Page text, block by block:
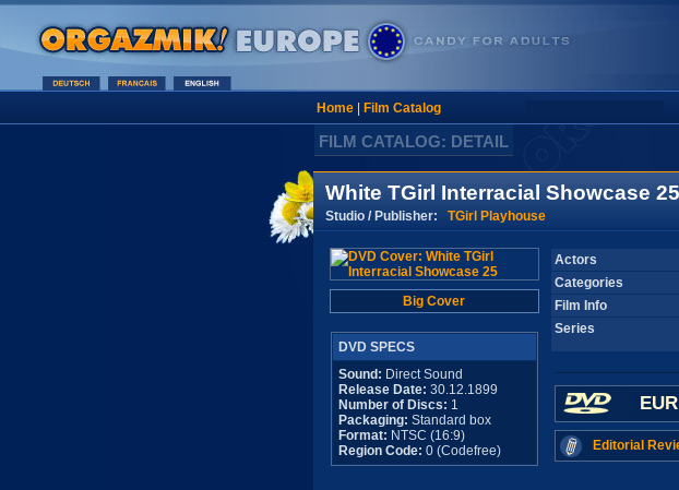
Home| Film Catalog
FILM CATALOG: DETAIL
White TGirl Interracial Showcase 25
Studio / Publisher: TGirl Playhouse
Big Cover
DVD SPECS
Sound: Direct Sound
Release Date: 30.12.1899
Number of Discs: 1
Packaging: Standard box
Format: NTSC (16:9)
Region Code: 0 (Codefree)
Actors
Categories
Film Info
Series
Editorial